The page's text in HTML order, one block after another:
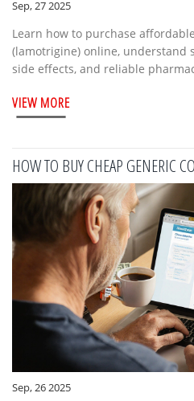
Sep, 27 2025
Learn how to purchase
(lamotrigine) online, understand
side effects, and reliable
VIEW MORE
HOW TO BUY CHEAP GENERIC
Sep, 26 2025